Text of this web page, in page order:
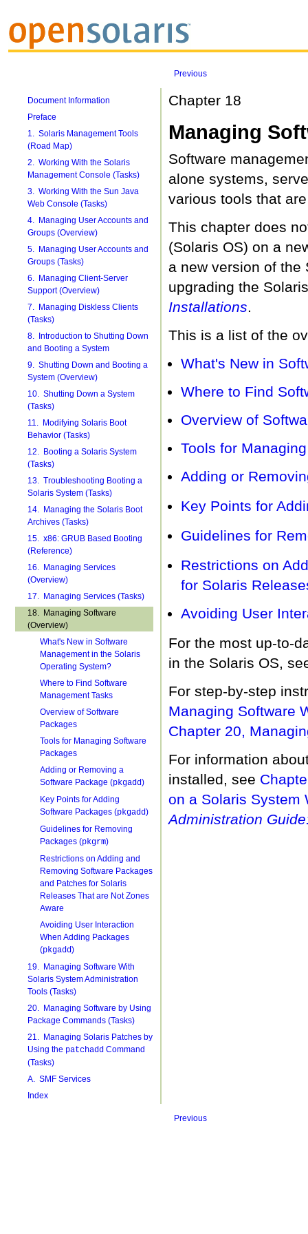
Previous
Document Information
Preface
1. Solaris Management Tools
(Road Map)
2. Working With the Solaris
Management Console (Tasks)
3. Working With the Sun Java
Web Console (Tasks)
4. Managing User Accounts and
Groups (Overview)
5. Managing User Accounts and
Groups (Tasks)
6. Managing Client-Server
Support (Overview)
7. Managing Diskless Clients
(Tasks)
8. Introduction to Shutting Down
and Booting a System
9. Shutting Down and Booting a
System (Overview)
10. Shutting Down a System
(Tasks)
11. Modifying Solaris Boot
Behavior (Tasks)
12. Booting a Solaris System
(Tasks)
13. Troubleshooting Booting a
Solaris System (Tasks)
14. Managing the Solaris Boot
Archives (Tasks)
15. x86: GRUB Based Booting
(Reference)
16. Managing Services
(Overview)
17. Managing Services (Tasks)
18. Managing Software
(Overview)
What's New in Software
Management in the Solaris
Operating System?
Where to Find Software
Management Tasks
Overview of Software
Packages
Tools for Managing Software
Packages
Adding or Removing a
Software Package (pkgadd)
Key Points for Adding
Software Packages (pkgadd)
Guidelines for Removing
Packages (pkgrm)
Restrictions on Adding and
Removing Software Packages
and Patches for Solaris
Releases That are Not Zones
Aware
Avoiding User Interaction
When Adding Packages
(pkgadd)
19. Managing Software With
Solaris System Administration
Tools (Tasks)
20. Managing Software by Using
Package Commands (Tasks)
21. Managing Solaris Patches by
Using the patchadd Command
(Tasks)
A. SMF Services
Index
Chapter 18
Managing
Software
alone systems,
various tools that
This chapter does
(Solaris OS) on a
a new version of the
upgrading the
Installations.
This is a list of the
What's New in
Where to Find
Overview of
Tools for
Adding or
Key Points for
Guidelines for
Restrictions on
for Solaris
Avoiding User
For the most up-to-
in the Solaris OS,
For step-by-step
Managing Software
Chapter 20,
For information
installed, see
on a Solaris System
Administration
Previous